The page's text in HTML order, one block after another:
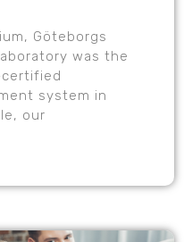
Göteborgs
was the
system in
our